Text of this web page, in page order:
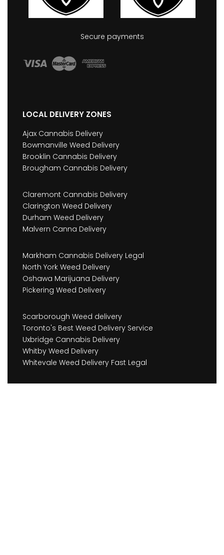
Secure payments
LOCAL DELIVERY ZONES
Ajax Cannabis Delivery
Bowmanville Weed Delivery
Brooklin Cannabis Delivery
Brougham Cannabis Delivery
Claremont Cannabis Delivery
Clarington Weed Delivery
Durham Weed Delivery
Malvern Canna Delivery
Markham Cannabis Delivery Legal
North York Weed Delivery
Oshawa Marijuana Delivery
Pickering Weed Delivery
Scarborough Weed delivery
Toronto's Best Weed Delivery Service
Uxbridge Cannabis Delivery
Whitby Weed Delivery
Whitevale Weed Delivery Fast Legal